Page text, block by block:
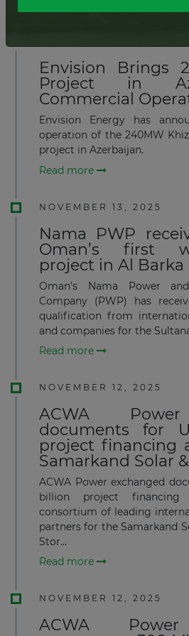
Envision Brings
Project in
Commercial
Envision Energy has
operation of the 240MW
project in Azerbaijan.
Read more
NOVEMBER 13, 2025
Nama PWP
Oman’s first
project in Al Barka
Oman’s Nama Power
Company (PWP) has
qualification from
and companies for the
Read more
NOVEMBER 12, 2025
ACWA
documents for
project financing
Samarkand Solar
ACWA Power exchanged
billion project
consortium of leading
partners for the Samarkand
Stor...
Read more
NOVEMBER 12, 2025
ACWA Power